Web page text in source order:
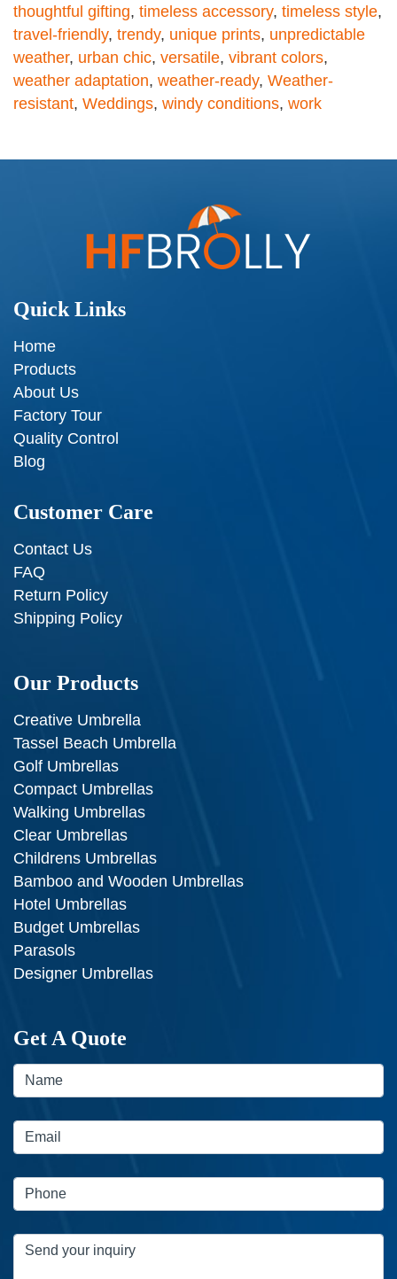
thoughtful gifting, timeless accessory, timeless style,
travel-friendly, trendy, unique prints, unpredictable
weather, urban chic, versatile, vibrant colors,
weather adaptation, weather-ready, Weather-
resistant, Weddings, windy conditions, work
Quick Links
Home
Products
About Us
Factory Tour
Quality Control
Blog
Customer Care
Contact Us
FAQ
Return Policy
Shipping Policy
Our Products
Creative Umbrella
Tassel Beach Umbrella
Golf Umbrellas
Compact Umbrellas
Walking Umbrellas
Clear Umbrellas
Childrens Umbrellas
Bamboo and Wooden Umbrellas
Hotel Umbrellas
Budget Umbrellas
Parasols
Designer Umbrellas
Get A Quote